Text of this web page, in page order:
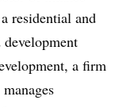
residential and
a firm